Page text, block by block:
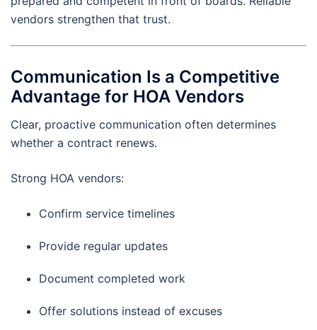
vendors strengthen that trust.
Communication Is a Competitive
Advantage for HOA Vendors
Clear, proactive communication often determines
whether a contract renews.
Strong HOA vendors:
Confirm service timelines
Provide regular updates
Document completed work
Offer solutions instead of excuses